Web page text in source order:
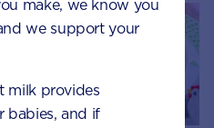
make, we know you
we support your
milk provides
babies, and if